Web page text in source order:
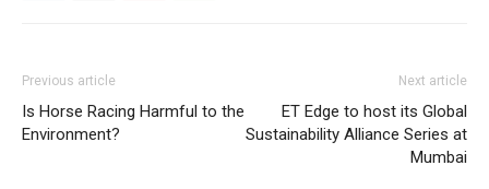
Previous article
Is Horse Racing Harmful to the
Environment?
Next article
ET Edge to host its Global
Sustainability Alliance Series at
Mumbai